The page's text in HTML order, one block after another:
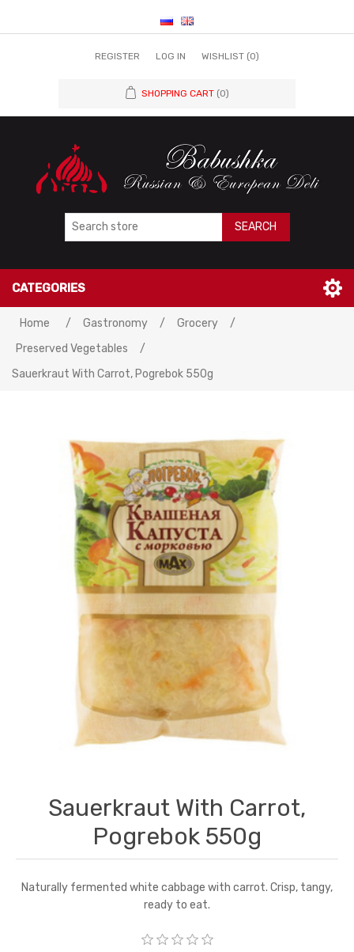
REGISTER LOG IN WISHLIST (0)
SHOPPING CART (0)
SEARCH
CATEGORIES
Home / Gastronomy / Grocery
/
Preserved Vegetables
/
Sauerkraut With Carrot, Pogrebok 550g
Sauerkraut With Carrot,
Pogrebok 550g
Naturally fermented white cabbage with carrot. Crisp, tangy,
ready to eat.